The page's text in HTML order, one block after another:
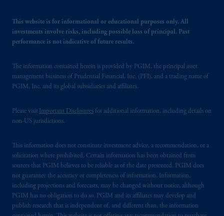
This website is for informational or educational purposes only. All
investments involve risks, including possible loss of principal. Past
performance is not indicative of future results.
The information contained herein is provided by PGIM, the principal asset
management business of Prudential Financial, Inc. (PFI), and a trading name of
PGIM, Inc. and its global subsidiaries and affiliates.
Please visit Important Disclosures for additional information, including details on
non-US jurisdictions.
This information does not constitute investment advice, a recommendation, or a
solicitation where prohibited. Certain information has been obtained from
sources that PGIM believes to be reliable as of the date presented. PGIM does
not guarantee the accuracy or completeness of information. Information,
including projections and forecasts, may be changed without notice, although
PGIM has no obligation to do so. PGIM and its affiliates may develop and
publish research that is independent of, and different than, the information